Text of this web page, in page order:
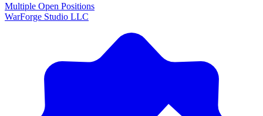
Multiple Open Positions
WarForge Studio LLC